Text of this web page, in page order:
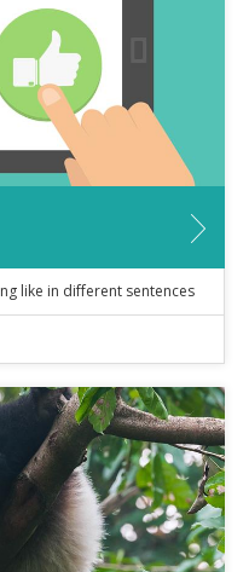
like in different sentences